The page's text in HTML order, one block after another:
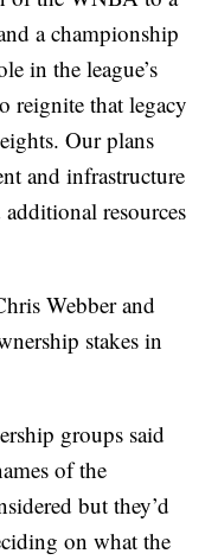
a championship
in the league’s
reignite that legacy
Our plans
and infrastructure
resources
Webber and
stakes in
groups said
of the
but they’d
on what the